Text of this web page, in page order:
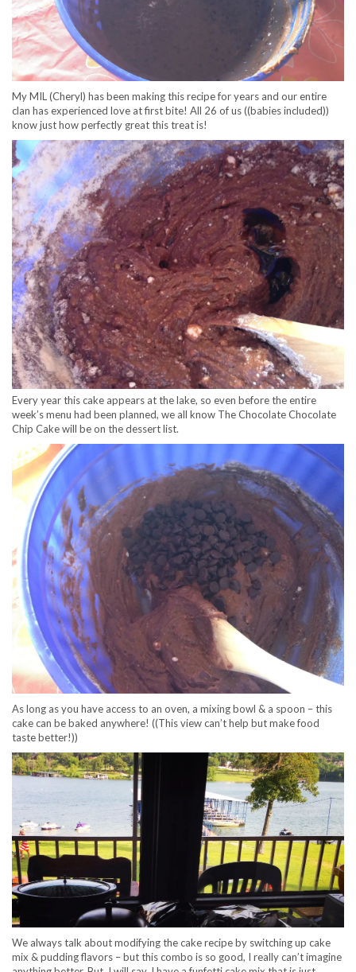
My MIL (Cheryl) has been making this recipe for years and our entire
clan has experienced love at first bite! All 26 of us ((babies included))
know just how perfectly great this treat is!
Every year this cake appears at the lake, so even before the entire
week’s menu had been planned, we all know The Chocolate Chocolate
Chip Cake will be on the dessert list.
As long as you have access to an oven, a mixing bowl & a spoon – this
cake can be baked anywhere! ((This view can’t help but make food
taste better!))
We always talk about modifying the cake recipe by switching up cake
mix & pudding flavors – but this combo is so good, I really can’t imagine